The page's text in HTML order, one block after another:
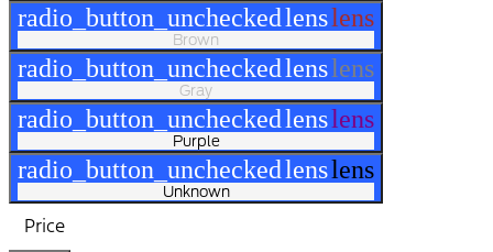
radio_button_uncheckedlenslens
Brown
radio_button_uncheckedlenslens
Gray
radio_button_uncheckedlenslens
Purple
radio_button_uncheckedlenslens
Unknown
Price